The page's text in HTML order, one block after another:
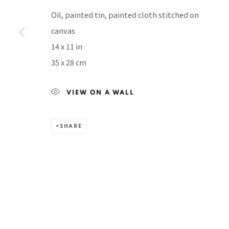
COPYRIGHT © 2026 PACITA ABAD ART ESTATE SITE BY
Oil, painted tin, painted cloth stitched on
canvas
14 x 11 in
35 x 28 cm
VIEW ON A WALL
SHARE